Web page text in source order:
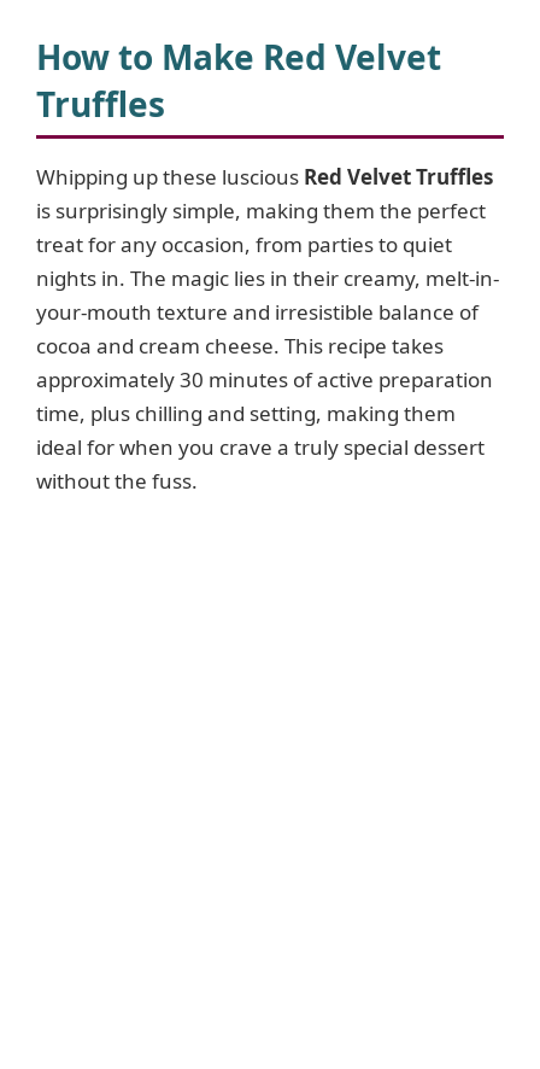
How to Make Red Velvet
Truffles
Whipping up these luscious Red Velvet Truffles
is surprisingly simple, making them the perfect
treat for any occasion, from parties to quiet
nights in. The magic lies in their creamy, melt-in-
your-mouth texture and irresistible balance of
cocoa and cream cheese. This recipe takes
approximately 30 minutes of active preparation
time, plus chilling and setting, making them
ideal for when you crave a truly special dessert
without the fuss.